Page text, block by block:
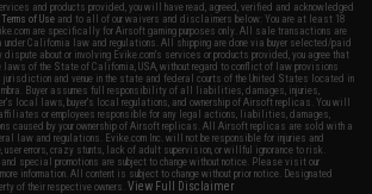
and products provided, you will have read, agreed, verified and acknowledged
Terms of Use and to all of our waivers and disclaimers below: You are at least 18
are specifically for Airsoft gaming purposes only. All sale transactions are
California law and regulations. All shipping are done via buyer selected/paid
about or involving Evike.com's services or products provided, you agree that
laws of the State of California, USA, without regard to conflict of law provisions
jurisdiction and venue in the state and federal courts of the United States located in
Buyer assumes full responsibility of all liabilities, damages, injuries,
local laws, buyer's local regulations, and ownership of Airsoft replicas. You will
affiliates or employees responsible for any legal actions, liabilities, damages,
caused by your ownership of Airsoft replicas. All Airsoft replicas are sold with a
law and regulations. Evike.com Inc. will not be responsible for injuries and
user errors, crazy stunts, lack of adult supervision, or willful ignorance to risk.
special promotions are subject to change without notice. Please visit our
information. All content is subject to change without prior notice. Designated
of their respective owners.View Full Disclaimer